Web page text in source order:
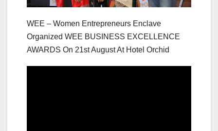
WEE – Women Entrepreneurs Enclave
Organized WEE BUSINESS EXCELLENCE
AWARDS On 21st August At Hotel Orchid